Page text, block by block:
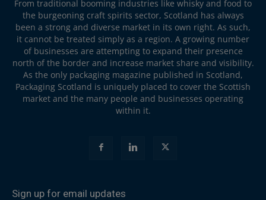
From traditional booming industries like whisky and food to
the burgeoning craft spirits sector, Scotland has always
been a strong and diverse market in its own right. As such,
it cannot be treated simply as a region. A growing number
of businesses are attempting to expand their presence
north of the border and increase market share and visibility.
As the only packaging magazine published in Scotland,
Packaging Scotland is uniquely placed to cover the Scottish
market and the many people and businesses operating
within it.
Sign up for email updates